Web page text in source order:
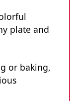
plate and
or baking,